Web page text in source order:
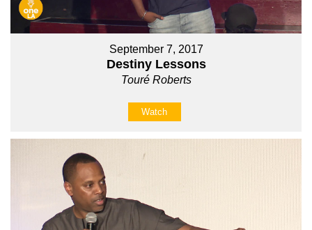
September 7, 2017
Destiny Lessons
Touré Roberts
Watch